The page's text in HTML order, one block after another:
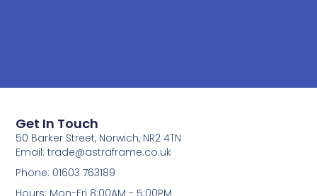
Get In Touch
50 Barker Street, Norwich, NR2 4TN
Email:trade@astraframe.co.uk
Phone: 01603 763189
Hours: Mon-Fri 8:00AM - 5:00PM